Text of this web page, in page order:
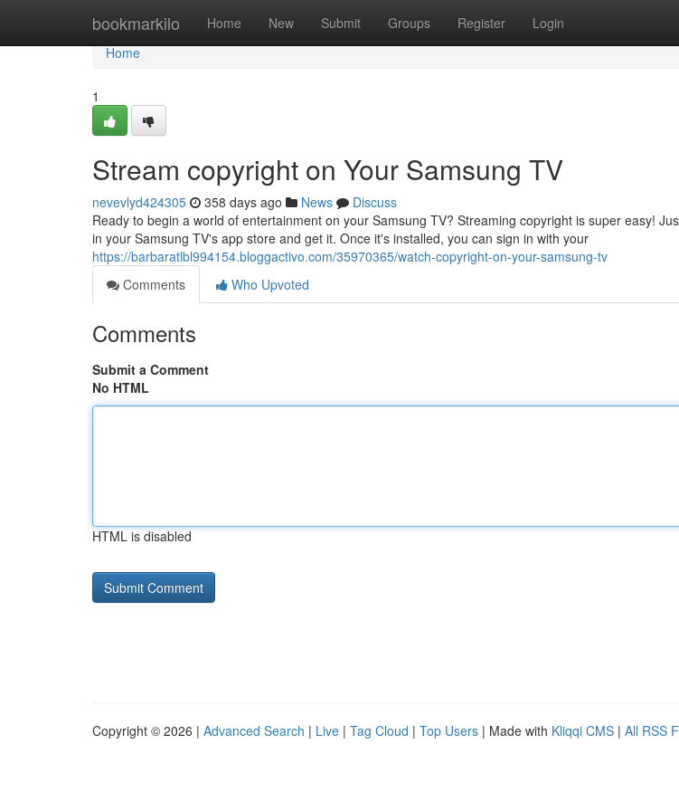
bookmarkilo Home New Submit Groups Register Login
Home
Home
1
Stream copyright on Your Samsung TV
nevevlyd424305 358 days ago News
Discuss
Ready to begin a world of entertainment on your Samsung TV? Streaming copyright is super easy!
in your Samsung TV's app store and get it. Once it's installed, you can sign in with your
https://barbaratlbl994154.bloggactivo.com/35970365/watch-copyright-on-your-samsung-tv
Comments
Who Upvoted
Comments
Submit a Comment
No HTML
HTML is disabled
Copyright © 2026 | Advanced Search | Live | Tag Cloud | Top Users | Made with Kliqqi CMS | All RSS